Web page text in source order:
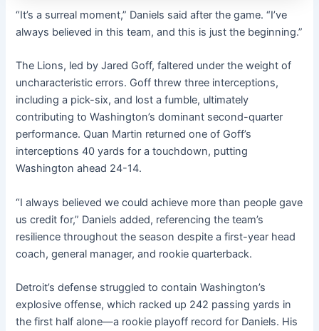
“It’s a surreal moment,” Daniels said after the game. “I’ve
always believed in this team, and this is just the beginning.”
The Lions, led by Jared Goff, faltered under the weight of
uncharacteristic errors. Goff threw three interceptions,
including a pick-six, and lost a fumble, ultimately
contributing to Washington’s dominant second-quarter
performance. Quan Martin returned one of Goff’s
interceptions 40 yards for a touchdown, putting
Washington ahead 24-14.
“I always believed we could achieve more than people gave
us credit for,” Daniels added, referencing the team’s
resilience throughout the season despite a first-year head
coach, general manager, and rookie quarterback.
Detroit’s defense struggled to contain Washington’s
explosive offense, which racked up 242 passing yards in
the first half alone—a rookie playoff record for Daniels. His